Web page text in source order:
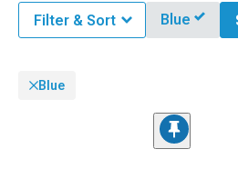
Filter & Sort Blue
Blue